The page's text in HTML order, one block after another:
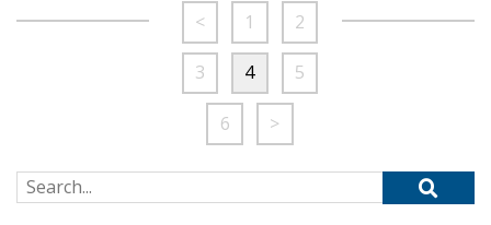
< 1 2
3 4 5
6 >
Search for: